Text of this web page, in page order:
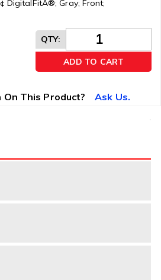
DigitalFitÂ®; Gray; Front;
QTY:
ADD TO CART
On This Product? Ask Us.